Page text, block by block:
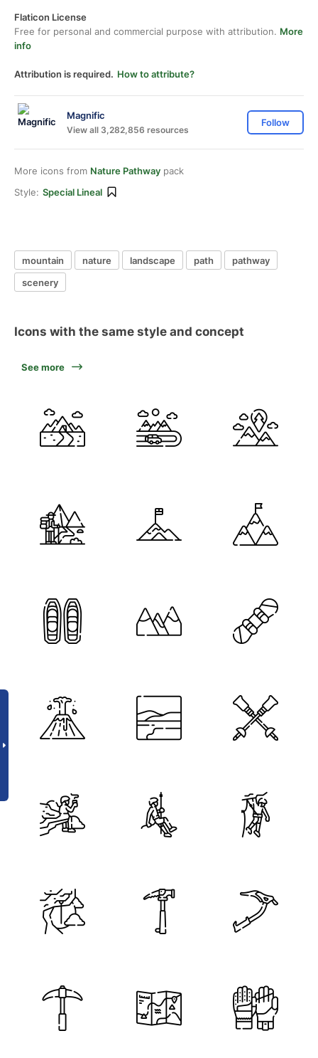
Flaticon License
Free for personal and commercial purpose with attribution. More
info
Attribution is required. How to attribute?
Magnific
View all 3,282,856 resources
Follow
More icons from Nature Pathway pack
Style: Special Lineal
mountain nature landscape path
pathway
scenery
Icons with the same style and concept
See more